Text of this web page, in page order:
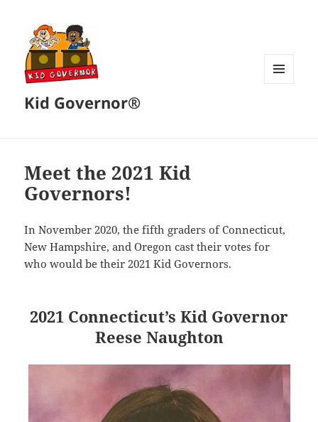
Kid Governor®
Meet the 2021 Kid
Governors!
In November 2020, the fifth graders of Connecticut,
New Hampshire, and Oregon cast their votes for
who would be their 2021 Kid Governors.
2021 Connecticut’s Kid Governor
Reese Naughton